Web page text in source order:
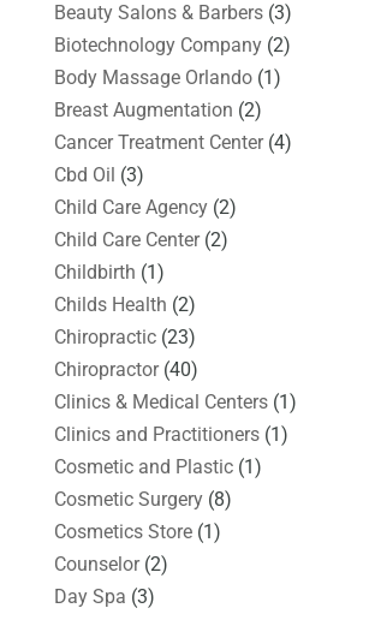
Beauty Salons & Barbers(3)
Biotechnology Company(2)
Body Massage Orlando(1)
Breast Augmentation (2)
Cancer Treatment Center(4)
Cbd Oil (3)
Child Care Agency(2)
Child Care Center(2)
Childbirth (1)
Childs Health (2)
Chiropractic(23)
Chiropractor(40)
Clinics & Medical Centers(1)
Clinics and Practitioners(1)
Cosmetic and Plastic(1)
Cosmetic Surgery(8)
Cosmetics Store(1)
Counselor(2)
Day Spa (3)